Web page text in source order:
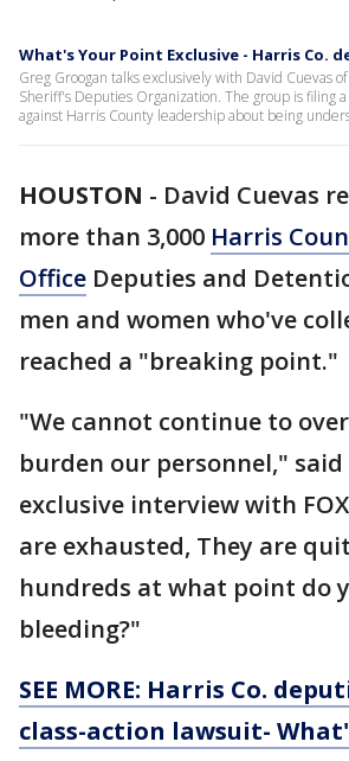
What's Your Point Exclusive - Harris Co.
Greg Groogan talks exclusively with David Cuevas
Sheriff's Deputies Organization. The group is filing a
against Harris County leadership about being
HOUSTON - David Cuevas
more than 3,000 Harris
Office Deputies and
men and women who've
reached a "breaking point."
"We cannot continue to
burden our personnel," said
exclusive interview with
are exhausted, They are
hundreds at what point do
bleeding?"
SEE MORE: Harris Co.
class-action lawsuit-